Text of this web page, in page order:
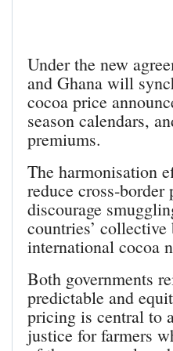
Under the new
and Ghana will
cocoa price
season calendars,
premiums.
The harmonisation
reduce
discourage
countries’
international cocoa
Both governments
predictable and
pricing is central to
justice for farmers